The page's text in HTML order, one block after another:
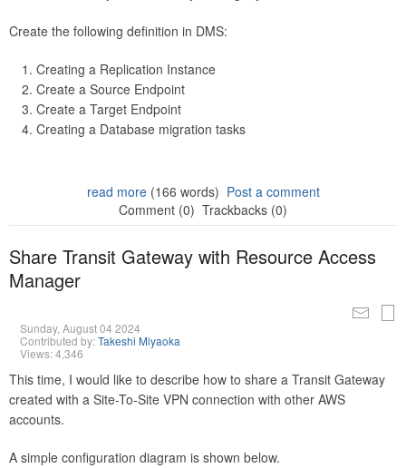
Create the following definition in DMS:
Creating a Replication Instance
Create a Source Endpoint
Create a Target Endpoint
Creating a Database migration tasks
read more(166 words) Post a comment
Comment (0) Trackbacks (0)
Share Transit Gateway with Resource Access
Manager
Sunday, August 04 2024
Contributed by:Takeshi Miyaoka
Views: 4,346
This time, I would like to describe how to share a Transit Gateway
created with a Site-To-Site VPN connection with other AWS
accounts.
A simple configuration diagram is shown below.